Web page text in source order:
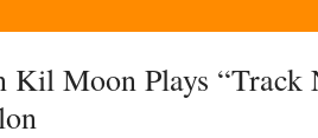
Kil Moon Plays “Track